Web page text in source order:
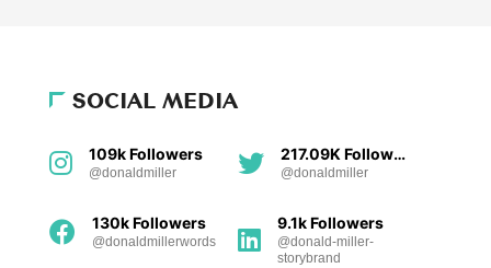
SOCIAL MEDIA
109k Followers
@donaldmiller
217.09K Followers
@donaldmiller
130k Followers
@donaldmillerwords
9.1k Followers
@donald-miller-
storybrand